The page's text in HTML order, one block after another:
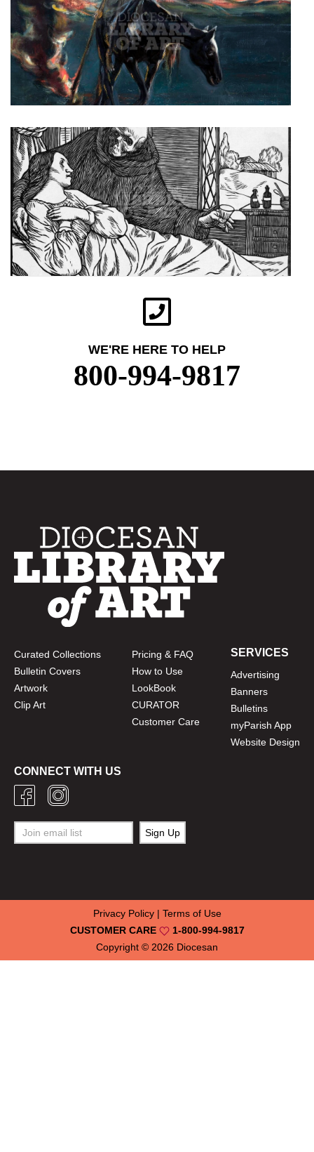
WE'RE HERE TO HELP
800-994-9817
Curated Collections
Bulletin Covers
Artwork
Clip Art
Pricing & FAQ
How to Use
LookBook
CURATOR
Customer Care
SERVICES
Advertising
Banners
Bulletins
myParish App
Website Design
CONNECT WITH US
Copyright © 2026 Diocesan
CUSTOMER CARE 1-800-994-9817
Privacy Policy| Terms of Use